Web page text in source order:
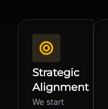
Strategic
Alignment
We start